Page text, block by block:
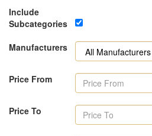
Include
Subcategories
Manufacturers
Price From
Price To